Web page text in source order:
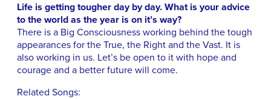
Life is getting tougher day by day. What is your advice
to the world as the year is on it’s way?
There is a Big Consciousness working behind the tough
appearances for the True, the Right and the Vast. It is
also working in us. Let’s be open to it with hope and
courage and a better future will come.
Related Songs: